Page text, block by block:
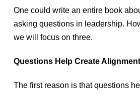
One could write an entire book
asking questions in leadership.
we will focus on three.
Questions Help Create Alignment
The first reason is that questions